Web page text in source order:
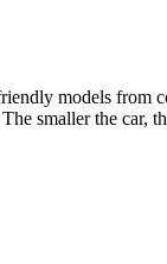
models from
smaller the car,